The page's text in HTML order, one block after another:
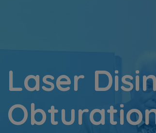
Laser